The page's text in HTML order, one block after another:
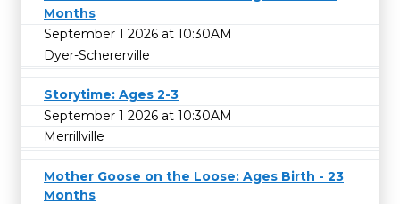
Months
September 1 2026 at 10:30AM
Dyer-Schererville
Storytime: Ages 2-3
September 1 2026 at 10:30AM
Merrillville
Mother Goose on the Loose: Ages Birth - 23
Months